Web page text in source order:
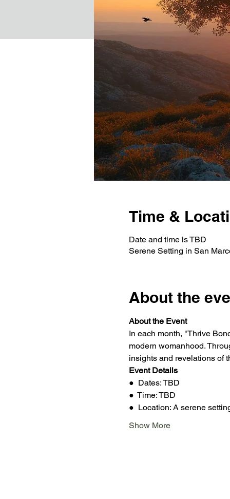
Time &
Date and time is TBD
Serene Setting in San
About the
About the Event
In each month, "Thrive
modern womanhood.
insights and revelations of
Event Details
●  Dates: TBD
●  Time: TBD
●  Location: A serene
Show More